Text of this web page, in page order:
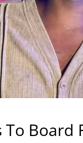
To Board